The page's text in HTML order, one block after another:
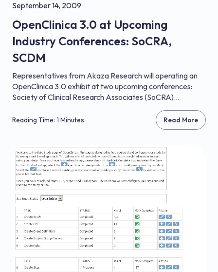
September 14, 2009
OpenClinica 3.0 at Upcoming
Industry Conferences: SoCRA,
SCDM
Representatives from Akaza Research will operating an
OpenClinica 3.0 exhibit at two upcoming conferences:
Society of Clinical Research Associates (SoCRA)...
Reading Time: 1 Minutes Read More